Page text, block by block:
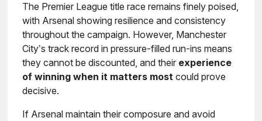
The Premier League title race remains finely poised,
with Arsenal showing resilience and consistency
throughout the campaign. However, Manchester
City’s track record in pressure-filled run-ins means
they cannot be discounted, and their experience
of winning when it matters most could prove
decisive.
If Arsenal maintain their composure and avoid